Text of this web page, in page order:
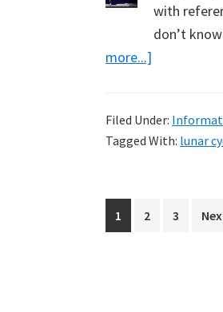
with
don’t
more...]
for
Murray
Filed Under:
Tagged With: lunar
Page
1 Page
2 Page
3
Go